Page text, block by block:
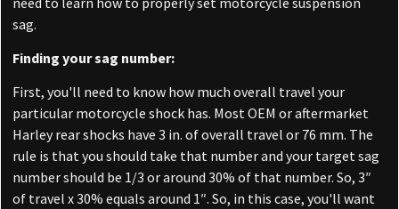
sag.
Finding your sag number:
First, you'll need to know how much overall travel your
particular motorcycle shock has. Most OEM or aftermarket
Harley rear shocks have 3 in. of overall travel or 76 mm. The
rule is that you should take that number and your target sag
number should be 1/3 or around 30% of that number. So, 3″
of travel x 30% equals around 1″. So, in this case, you'll want